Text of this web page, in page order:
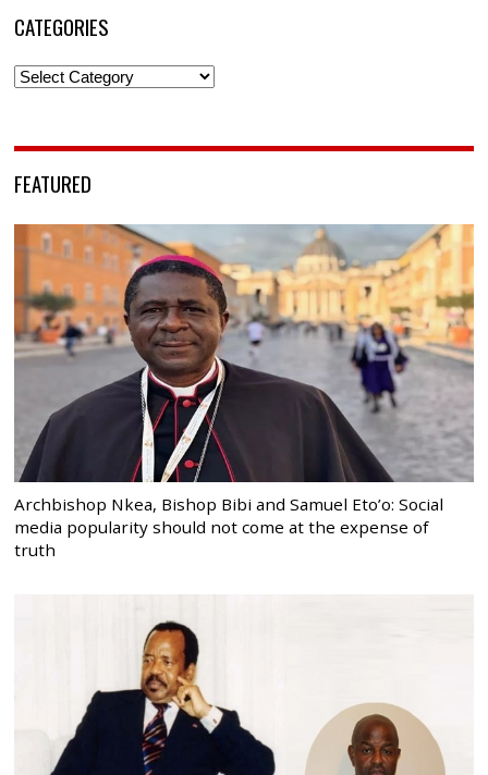
CATEGORIES
Categories
FEATURED
Archbishop Nkea, Bishop Bibi and Samuel Eto’o: Social
media popularity should not come at the expense of
truth